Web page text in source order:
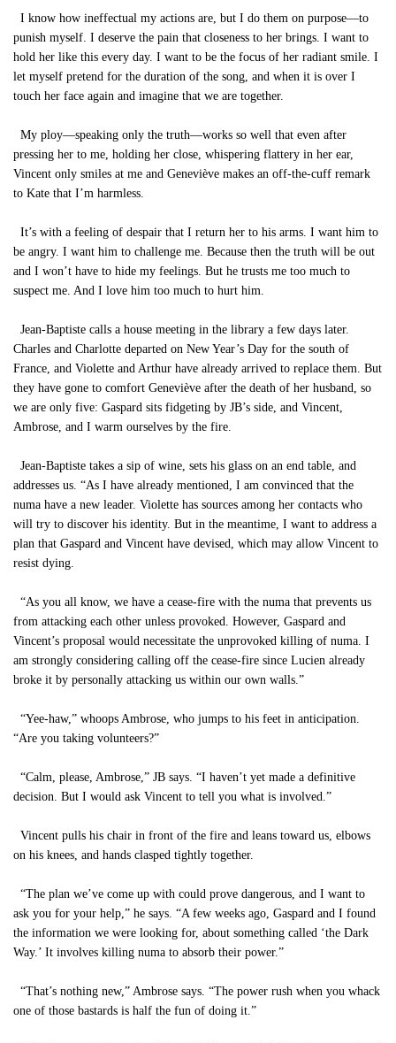
I know how ineffectual my actions are, but I do them on purpose—to
punish myself. I deserve the pain that closeness to her brings. I want to
hold her like this every day. I want to be the focus of her radiant smile. I
let myself pretend for the duration of the song, and when it is over I
touch her face again and imagine that we are together.
My ploy—speaking only the truth—works so well that even after
pressing her to me, holding her close, whispering flattery in her ear,
Vincent only smiles at me and Geneviève makes an off-the-cuff remark
to Kate that I’m harmless.
It’s with a feeling of despair that I return her to his arms. I want him to
be angry. I want him to challenge me. Because then the truth will be out
and I won’t have to hide my feelings. But he trusts me too much to
suspect me. And I love him too much to hurt him.
Jean-Baptiste calls a house meeting in the library a few days later.
Charles and Charlotte departed on New Year’s Day for the south of
France, and Violette and Arthur have already arrived to replace them. But
they have gone to comfort Geneviève after the death of her husband, so
we are only five: Gaspard sits fidgeting by JB’s side, and Vincent,
Ambrose, and I warm ourselves by the fire.
Jean-Baptiste takes a sip of wine, sets his glass on an end table, and
addresses us. “As I have already mentioned, I am convinced that the
numa have a new leader. Violette has sources among her contacts who
will try to discover his identity. But in the meantime, I want to address a
plan that Gaspard and Vincent have devised, which may allow Vincent to
resist dying.
“As you all know, we have a cease-fire with the numa that prevents us
from attacking each other unless provoked. However, Gaspard and
Vincent’s proposal would necessitate the unprovoked killing of numa. I
am strongly considering calling off the cease-fire since Lucien already
broke it by personally attacking us within our own walls.”
“Yee-haw,” whoops Ambrose, who jumps to his feet in anticipation.
“Are you taking volunteers?”
“Calm, please, Ambrose,” JB says. “I haven’t yet made a definitive
decision. But I would ask Vincent to tell you what is involved.”
Vincent pulls his chair in front of the fire and leans toward us, elbows
on his knees, and hands clasped tightly together.
“The plan we’ve come up with could prove dangerous, and I want to
ask you for your help,” he says. “A few weeks ago, Gaspard and I found
the information we were looking for, about something called ‘the Dark
Way.’ It involves killing numa to absorb their power.”
“That’s nothing new,” Ambrose says. “The power rush when you whack
one of those bastards is half the fun of doing it.”